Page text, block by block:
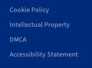
Cookie Policy
Intellectual Property
DMCA
Accessibility Statement